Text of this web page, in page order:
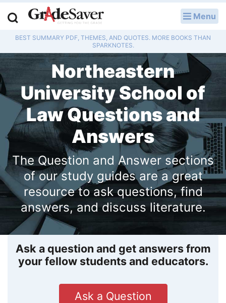
Menu
BEST SUMMARY PDF, THEMES, AND QUOTES. MORE BOOKS THAN
SPARKNOTES.
Northeastern
University School of
Law Questions and
Answers
The Question and Answer sections
of our study guides are a great
resource to ask questions, find
answers, and discuss literature.
Ask a question and get answers from
your fellow students and educators.
Ask a Question
Study Guides
Q & A
Lesson Plans
Essay Editing Services
Literature Essays
College Application Essays
Textbook Answers
Writing Help